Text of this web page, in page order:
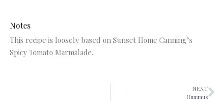
Notes
This recipe is loosely based on Sunset Home Canning’s
Spicy Tomato Marmalade.
NEXT
Hummus